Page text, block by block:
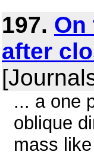
197. On
after
... a one
oblique
mass